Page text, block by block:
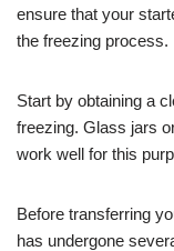
ensure that your
the freezing process.
Start by obtaining a
freezing. Glass jars
work well for this
Before transferring
has undergone